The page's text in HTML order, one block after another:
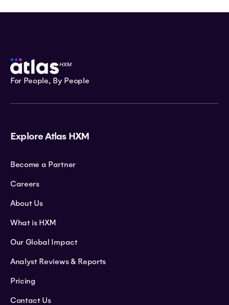
For People, By People
Explore Atlas HXM
Become a Partner
Careers
About Us
What is HXM
Our Global Impact
Analyst Reviews & Reports
Pricing
Contact Us